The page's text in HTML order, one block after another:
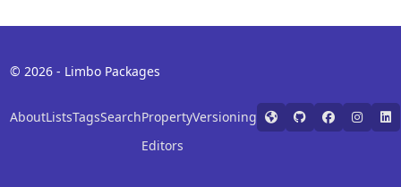
© 2026 - Limbo Packages
AboutListsTagsSearchProperty
Editors
Versioning